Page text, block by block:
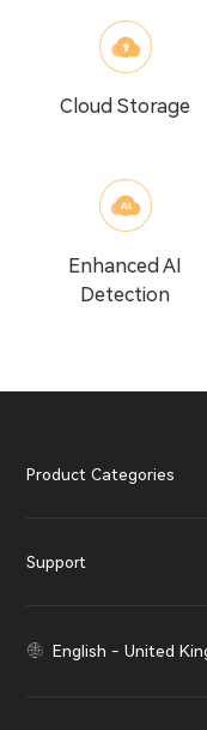
Cloud Storage
Enhanced AI
Detection
Product Categories
Support
English - United